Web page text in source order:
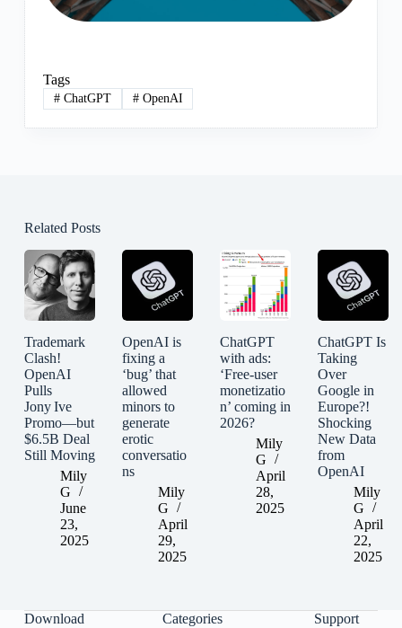
Tags
#ChatGPT #OpenAI
Related Posts
Trademark
Clash!
OpenAI
Pulls
Jony Ive
Promo—but
$6.5B Deal
Still Moving
Mily
G
June
23,
2025
OpenAI is
fixing a
‘bug’ that
allowed
minors to
generate
erotic
conversatio
ns
Mily
G
April
29,
2025
ChatGPT
with ads:
‘Free-user
monetizatio
n’ coming in
2026?
Mily
G
April
28,
2025
ChatGPT Is
Taking
Over
Google in
Europe?!
Shocking
New Data
from
OpenAI
Mily
G
April
22,
2025
Download Categories Support